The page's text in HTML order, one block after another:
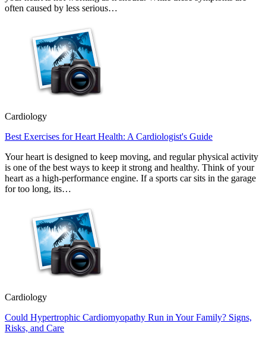
often caused by less serious…
Cardiology
Best Exercises for Heart Health: A Cardiologist's Guide
Your heart is designed to keep moving, and regular physical activity
is one of the best ways to keep it strong and healthy. Think of your
heart as a high-performance engine. If a sports car sits in the garage
for too long, its…
Cardiology
Could Hypertrophic Cardiomyopathy Run in Your Family? Signs,
Risks, and Care